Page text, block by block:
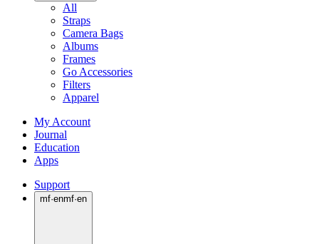
All
Straps
Camera Bags
Albums
Frames
Go Accessories
Filters
Apparel
My Account
Journal
Education
Apps
Support
mf·enmf·en